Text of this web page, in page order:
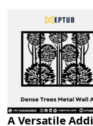
A Versatile